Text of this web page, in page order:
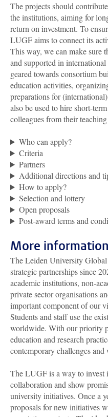
The projects should
the institutions, aiming for
return on investment. To
LUGF aims to connect its
This way, we can make sure
and supported in
geared towards consortium
education activities,
preparations for
also be used to hire short-
colleagues from their
Who can apply?
Criteria
Partners
Additional directions and
How to apply?
Selection and lottery
Open proposals
Post-award terms and
More information
The Leiden University
strategic partnerships since
academic institutions, non-
private sector organisations
important component of our
Students and staff use the
worldwide. With our priority
education and research
contemporary challenges
The LUGF is a way to invest
collaboration and show
university initiatives. Once a
proposals for new initiatives